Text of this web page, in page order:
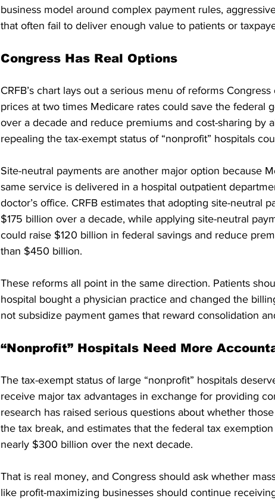
business model around complex payment rules,
that often fail to deliver enough value to patients or
Congress Has Real Options
CRFB’s chart lays out a serious menu of reforms
prices at two times Medicare rates could save the federal
over a decade and reduce premiums and cost-sharing by
repealing the tax-exempt status of “nonprofit” hospitals
Site-neutral payments are another major option because
same service is delivered in a hospital outpatient
doctor’s office. CRFB estimates that adopting site-neutral
$175 billion over a decade, while applying site-neutral
could raise $120 billion in federal savings and reduce
than $450 billion.
These reforms all point in the same direction. Patients
hospital bought a physician practice and changed the
not subsidize payment games that reward consolidation
“Nonprofit” Hospitals Need More
The tax-exempt status of large “nonprofit” hospitals
receive major tax advantages in exchange for providing
research has raised serious questions about whether
the tax break, and estimates that the federal tax
nearly $300 billion over the next decade.
That is real money, and Congress should ask whether
like profit-maximizing businesses should continue